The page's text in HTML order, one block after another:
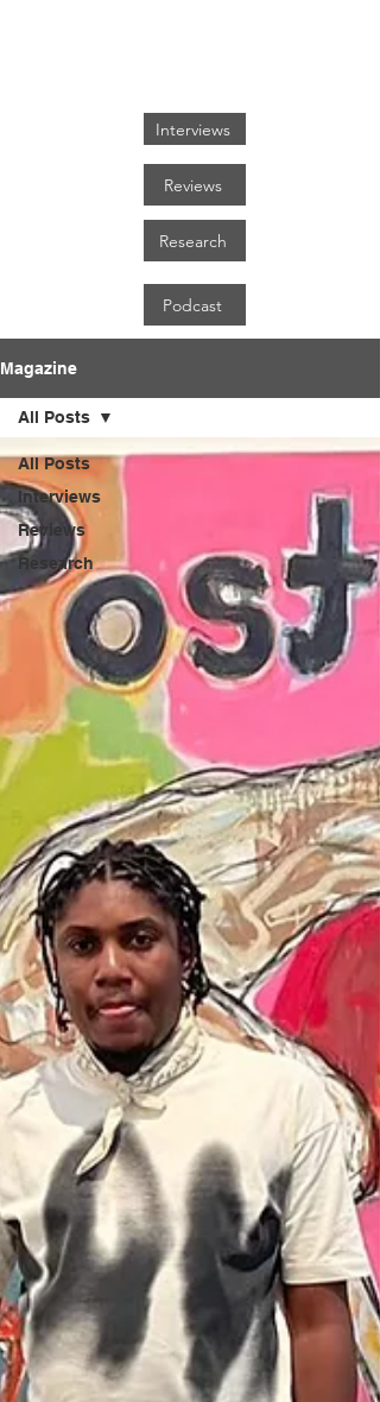
Interviews
Reviews
Podcast
Research
Magazine
All Posts
Interviews
Reviews
Research
All Posts